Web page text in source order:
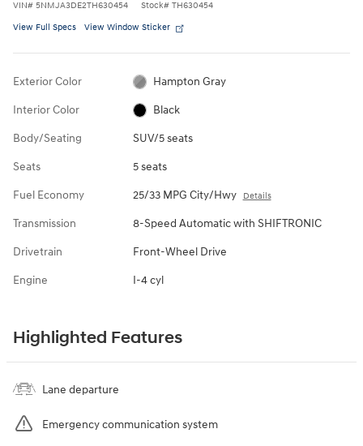
VIN# 5NMJA3DE2TH630454 Stock# TH630454
View Full Specs View Window Sticker
Exterior Color Hampton Gray
Interior Color Black
Body/Seating SUV/5 seats
Seats 5 seats
Fuel Economy 25/33 MPG City/Hwy Details
Transmission 8-Speed Automatic with SHIFTRONIC
Drivetrain Front-Wheel Drive
Engine I-4 cyl
Highlighted Features
Lane departure
Emergency communication system